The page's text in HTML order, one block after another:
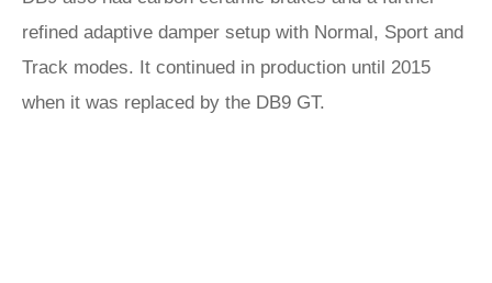
refined adaptive damper setup with Normal, Sport and
Track modes. It continued in production until 2015
when it was replaced by the DB9 GT.